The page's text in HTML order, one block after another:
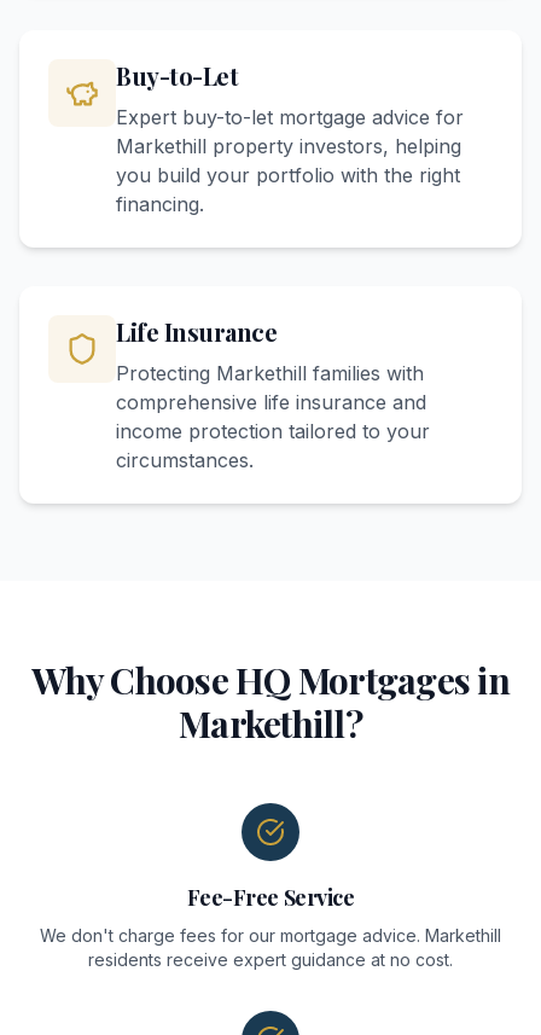
Buy-to-Let
Expert buy-to-let mortgage advice for
Markethill property investors, helping
you build your portfolio with the right
financing.
Life Insurance
Protecting Markethill families with
comprehensive life insurance and
income protection tailored to your
circumstances.
Why Choose HQ Mortgages in
Markethill?
Fee-Free Service
We don't charge fees for our mortgage advice. Markethill
residents receive expert guidance at no cost.